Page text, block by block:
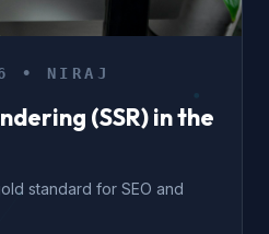
• NIRAJ
(SSR) in the
standard for SEO and